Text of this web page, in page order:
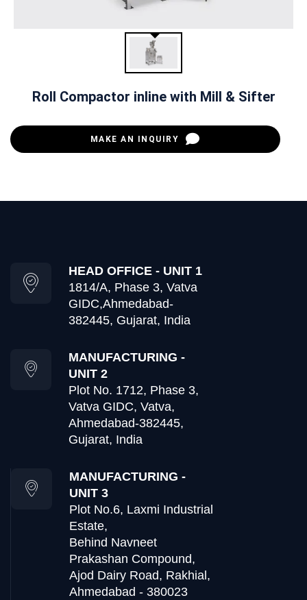
Roll Compactor inline with Mill & Sifter
MAKE AN INQUIRY
HEAD OFFICE - UNIT 1
1814/A, Phase 3, Vatva
GIDC,Ahmedabad-
382445, Gujarat, India
MANUFACTURING -
UNIT 2
Plot No. 1712, Phase 3,
Vatva GIDC, Vatva,
Ahmedabad-382445,
Gujarat, India
MANUFACTURING -
UNIT 3
Plot No.6, Laxmi Industrial
Estate,
Behind Navneet
Prakashan Compound,
Ajod Dairy Road, Rakhial,
Ahmedabad - 380023